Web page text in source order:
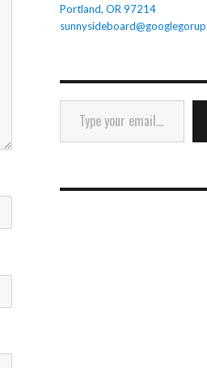
Portland, OR 97214
Type your email…